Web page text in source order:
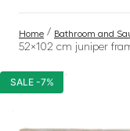
Home / Bathroom and
52×102 cm juniper
SALE -7%